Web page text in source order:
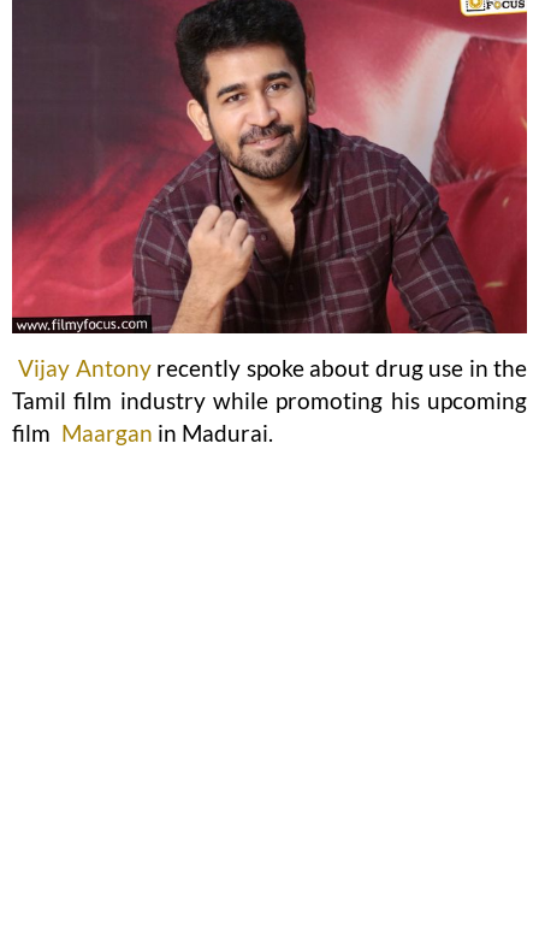
Vijay Antonyrecently spoke about drug use in the
Tamil film industry while promoting his upcoming
film Maargan in Madurai.